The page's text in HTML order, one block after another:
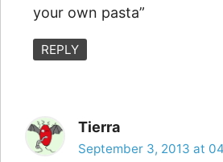
your own pasta”
REPLY
Tierra
September 3, 2013 at